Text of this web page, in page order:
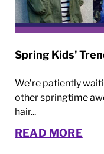
Spring Kids'
We’re patiently
other springtime
hair...
READ MORE